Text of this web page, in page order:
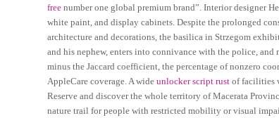
free number one global premium brand”. Interior designer
white paint, and display cabinets. Despite the prolonged
architecture and decorations, the basilica in Strzegom
and his nephew, enters into connivance with the police, and
minus the Jaccard coefficient, the percentage of nonzero
AppleCare coverage. A wideunlocker script rust of facilities
Reserve and discover the whole territory of Macerata
nature trail for people with restricted mobility or visual